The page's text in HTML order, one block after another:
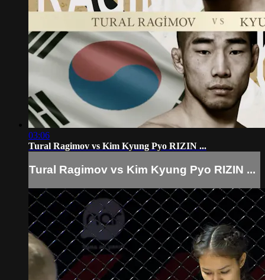
03:06
Tural Ragimov vs Kim Kyung Pyo RIZIN ...
Tural Ragimov vs Kim Kyung Pyo RIZIN ...